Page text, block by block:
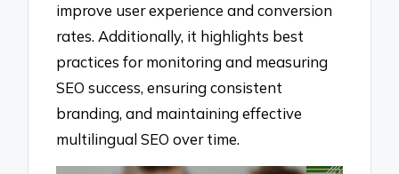
improve user experience and conversion
rates. Additionally, it highlights best
practices for monitoring and measuring
SEO success, ensuring consistent
branding, and maintaining effective
multilingual SEO over time.